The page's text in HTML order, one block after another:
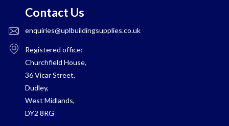
Contact Us
enquiries@uplbuildingsupplies.co.uk
Registered office:
Churchfield House,
36 Vicar Street,
Dudley,
West Midlands,
DY2 8RG